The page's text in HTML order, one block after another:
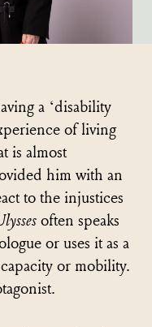
a ‘disability
of living
is almost
him with an
to the injustices
often speaks
or uses it as a
or mobility.